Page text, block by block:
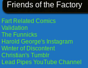
Friends of the Factory
Fart Related Comics
Validation
The Funnicks
Harold George's Instagram
Winter of Discontent
Christian's Tumblr
Lead Pipes YouTube Channel